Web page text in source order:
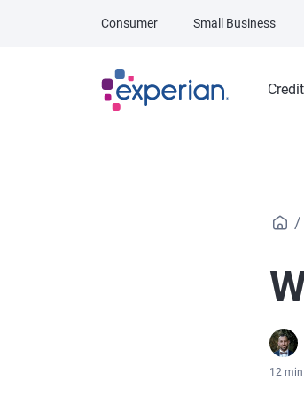
Credit
Consumer Small Business
/
12 min